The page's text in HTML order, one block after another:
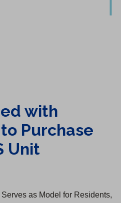
with
to Purchase
Unit
as Model for Residents,